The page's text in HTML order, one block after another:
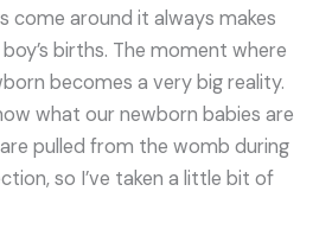
come around it always makes
births. The moment where
becomes a very big reality.
what our newborn babies are
pulled from the womb during
so I’ve taken a little bit of